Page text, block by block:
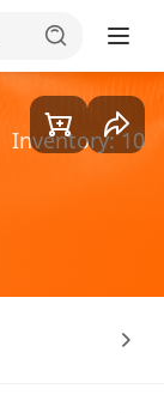
Goods1/2
Inventory: 10